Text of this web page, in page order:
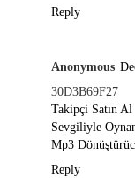
Reply
Anonymous
30D3B69F27
Takipçi Satın Al
Sevgiliyle
Mp3
Reply